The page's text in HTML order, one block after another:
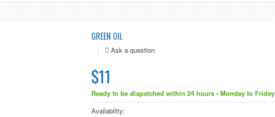
GREEN OIL
|
$11
Ready to be dispatched within 24 hours - Monday to Friday
Availability: